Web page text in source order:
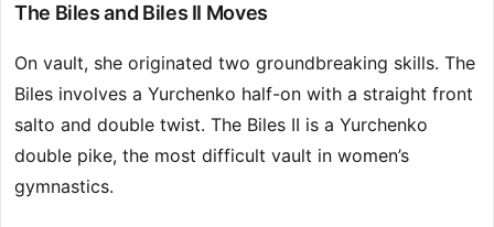
The Biles and Biles II Moves
On vault, she originated two groundbreaking skills. The
Biles involves a Yurchenko half-on with a straight front
salto and double twist. The Biles II is a Yurchenko
double pike, the most difficult vault in women’s
gymnastics.